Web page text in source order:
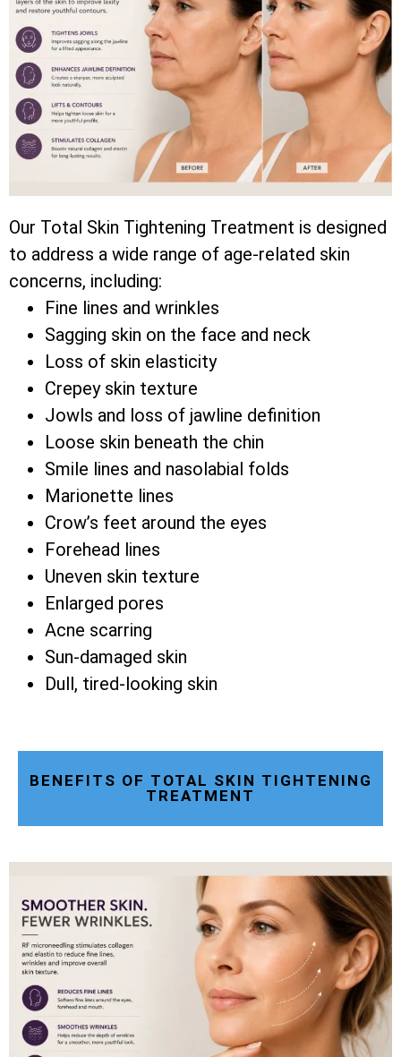
Our Total Skin Tightening Treatment is designed
to address a wide range of age-related skin
concerns, including:
Fine lines and wrinkles
Sagging skin on the face and neck
Loss of skin elasticity
Crepey skin texture
Jowls and loss of jawline definition
Loose skin beneath the chin
Smile lines and nasolabial folds
Marionette lines
Crow’s feet around the eyes
Forehead lines
Uneven skin texture
Enlarged pores
Acne scarring
Sun-damaged skin
Dull, tired-looking skin
BENEFITS OF TOTAL SKIN TIGHTENING
TREATMENT